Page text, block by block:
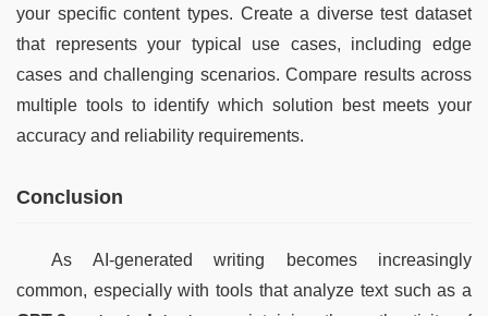
your specific content types. Create a diverse test dataset
that represents your typical use cases, including edge
cases and challenging scenarios. Compare results across
multiple tools to identify which solution best meets your
accuracy and reliability requirements.
Conclusion
As AI-generated writing becomes increasingly